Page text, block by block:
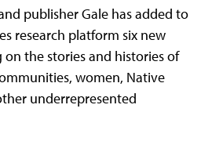
publisher Gale has added to
research platform six new
on the stories and histories of
women, Native
underrepresented